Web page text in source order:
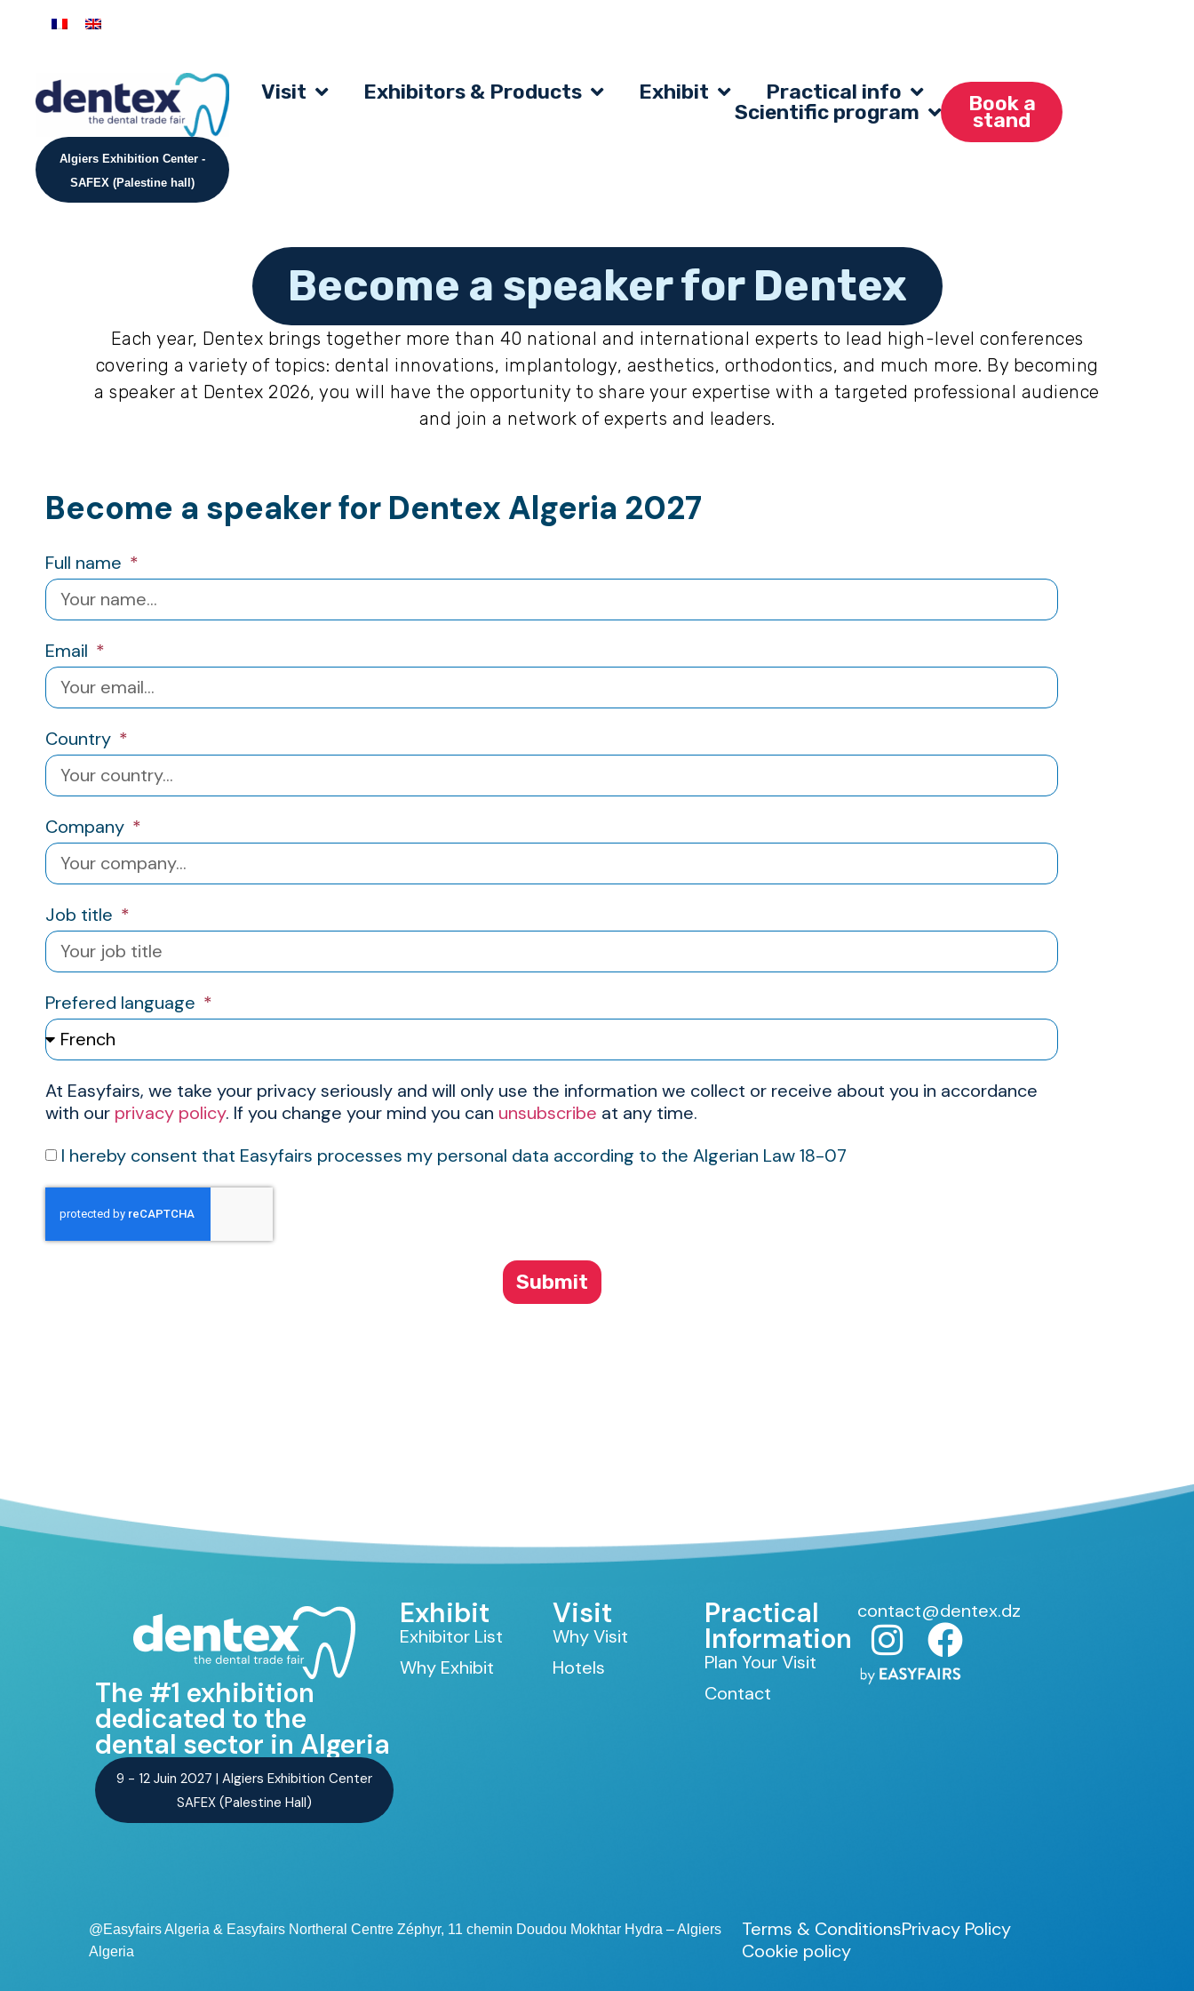
Algiers Exhibition Center -
SAFEX (Palestine hall)
Visit Exhibitors & Products Exhibit
Practical info
Scientific program
Book a
stand
Become a speaker for Dentex
Each year, Dentex brings together more than 40 national and international experts to lead high-level conferences
covering a variety of topics: dental innovations, implantology, aesthetics, orthodontics, and much more. By becoming
a speaker at Dentex 2026, you will have the opportunity to share your expertise with a targeted professional audience
and join a network of experts and leaders.
Become a speaker for Dentex Algeria 2027
Full name
Email
Country
Company
Job title
Prefered language
At Easyfairs, we take your privacy seriously and will only use the information we collect or receive about you in accordance
with our privacy policy. If you change your mind you can unsubscribe at any time.
I hereby consent that Easyfairs processes my personal data according to the Algerian Law 18-07
Submit
The #1 exhibition
dedicated to the
dental sector in Algeria
9 - 12 Juin 2027 | Algiers Exhibition Center
SAFEX (Palestine Hall)
Exhibit
Exhibitor List
Why Exhibit
Visit
Why Visit
Hotels
Practical
Information
Plan Your Visit
Contact
contact@dentex.dz
@Easyfairs Algeria & Easyfairs Northeral Centre Zéphyr, 11 chemin Doudou Mokhtar Hydra – Algiers
Algeria
Terms & ConditionsPrivacy Policy
Cookie policy